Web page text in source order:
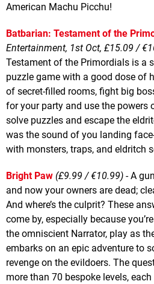
American Machu Picchu!
Batbarian: Testament of the
Entertainment, 1st Oct, £15.09 /
Testament of the Primordials is a
puzzle game with a good dose of
of secret-filled rooms, fight big
for your party and use the powers
solve puzzles and escape the
was the sound of you landing
with monsters, traps, and eldritch
Bright Paw (£9.99 / €10.99) - A
and now your owners are dead;
And where’s the culprit? These
come by, especially because
the omniscient Narrator, play as
embarks on an epic adventure to
revenge on the evildoers. The
more than 70 bespoke levels,